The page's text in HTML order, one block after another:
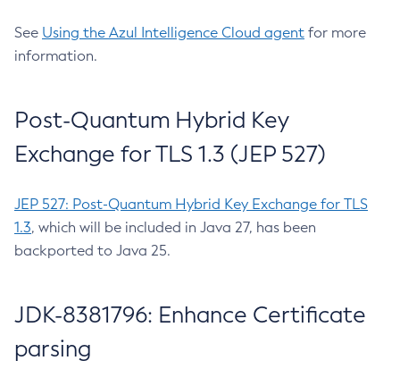
See Using the Azul Intelligence Cloud agent for more
information.
Post-Quantum Hybrid Key
Exchange for TLS 1.3 (JEP 527)
JEP 527: Post-Quantum Hybrid Key Exchange for TLS
1.3, which will be included in Java 27, has been
backported to Java 25.
JDK-8381796: Enhance Certificate
parsing